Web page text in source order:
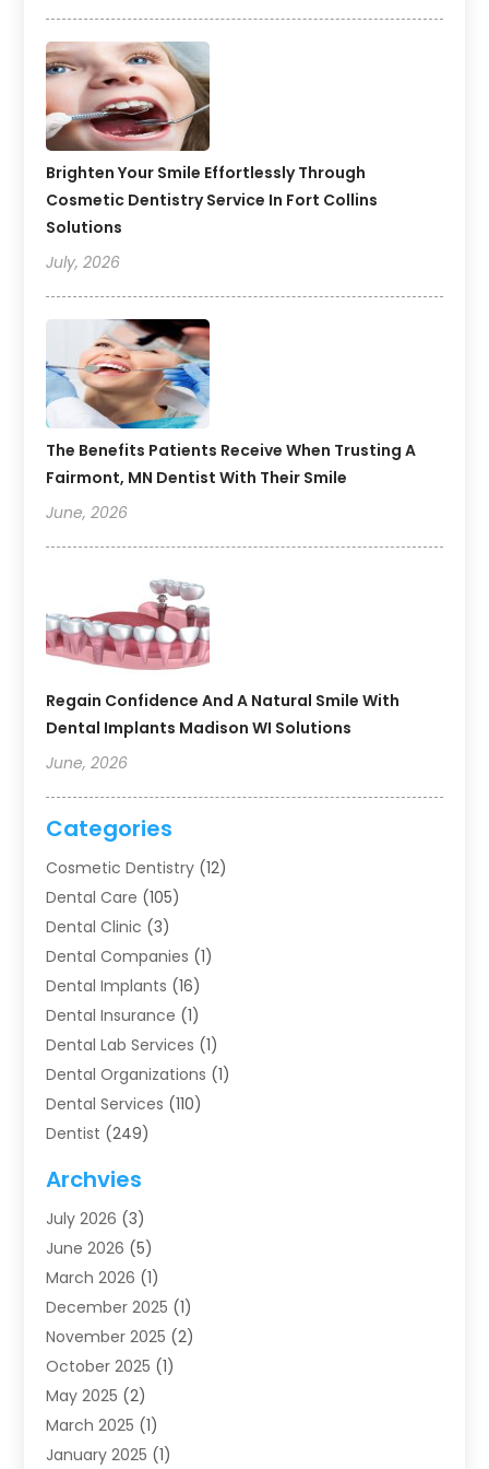
Brighten Your Smile Effortlessly Through
Cosmetic Dentistry Service In Fort Collins
Solutions
July, 2026
The Benefits Patients Receive When Trusting A
Fairmont, MN Dentist With Their Smile
June, 2026
Regain Confidence And A Natural Smile With
Dental Implants Madison WI Solutions
June, 2026
Categories
Cosmetic Dentistry (12)
Dental Care (105)
Dental Clinic (3)
Dental Companies (1)
Dental Implants (16)
Dental Insurance (1)
Dental Lab Services (1)
Dental Organizations‎ (1)
Dental Services (110)
Dentist (249)
Dentists (91)
Family & Cosmetic Dentistry
Family Dentist
Health (4)
Oral Surgery(2)
Orthodontics(6)
Orthodontists (1)
Pediatric Dentistry
Teeth Whitening
Treatment(2)
Archvies
July 2026 (3)
June 2026 (5)
March 2026 (1)
December 2025 (1)
November 2025 (2)
October 2025 (1)
May 2025 (2)
March 2025 (1)
January 2025 (1)